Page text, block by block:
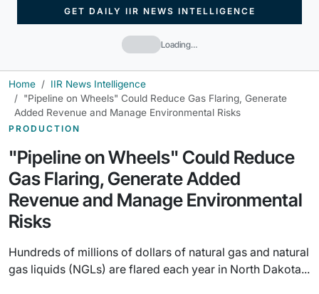
Loading…
GET DAILY IIR NEWS INTELLIGENCE
Home
IIR News Intelligence
"Pipeline on Wheels" Could Reduce Gas Flaring, Generate
Added Revenue and Manage Environmental Risks
PRODUCTION
"Pipeline on Wheels" Could Reduce
Gas Flaring, Generate Added
Revenue and Manage Environmental
Risks
Hundreds of millions of dollars of natural gas and natural
gas liquids (NGLs) are flared each year in North Dakota...